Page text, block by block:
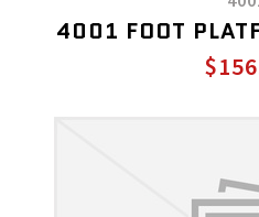
4001 FOOT